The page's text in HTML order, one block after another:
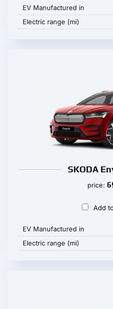
EV Manufactured in
Electric range (mi)
SKODA
price:
Add
EV Manufactured in
Electric range (mi)